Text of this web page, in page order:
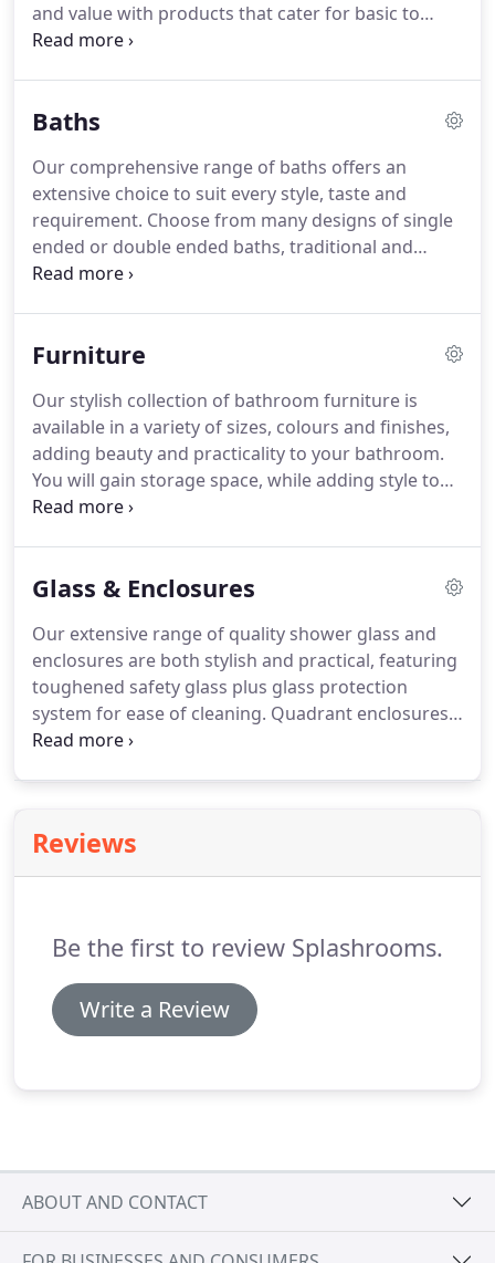
and value with products that cater for basic to
luxury needs. Mirrors and lighting ensure the
other chosen bathroom products.
Baths
Our comprehensive range of baths offers an
extensive choice to suit every style, taste and
requirement. Choose from many designs of single
ended or double ended baths, traditional and
modern freestanding baths, shower baths, corner
Furniture
Our stylish collection of bathroom furniture is
available in a variety of sizes, colours and finishes,
adding beauty and practicality to your bathroom.
You will gain storage space, while adding style to
your room, and with an excellent selection of
will be able to tailor a unique look for your
Glass & Enclosures
Our extensive range of quality shower glass and
enclosures are both stylish and practical, featuring
toughened safety glass plus glass protection
system for ease of cleaning. Quadrant enclosures
are available in a variety of sizes with double or
Reviews
Be the first to review Splashrooms.
Write a Review
ABOUT AND CONTACT